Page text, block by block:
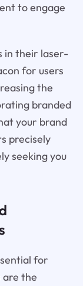
to engage
in their laser-
for users
the
branded
your brand
precisely
seeking you
for
are the